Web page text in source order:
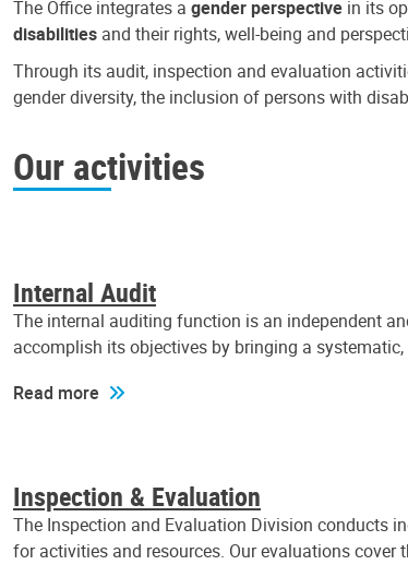
The Office integrates a gender perspective in its
disabilities and their rights, well-being and
Through its audit, inspection and evaluation
gender diversity, the inclusion of persons with
Our activities
Internal Audit
The internal auditing function is an independent
accomplish its objectives by bringing a
Read more
Inspection & Evaluation
The Inspection and Evaluation Division conducts
for activities and resources. Our evaluations